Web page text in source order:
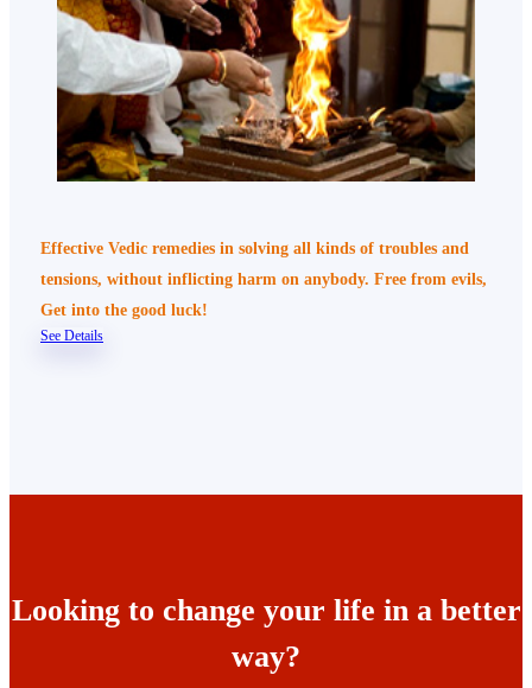
Effective Vedic remedies in solving all kinds of troubles and
tensions, without inflicting harm on anybody. Free from evils,
Get into the good luck!
See Details
Looking to change your life in a better
way?